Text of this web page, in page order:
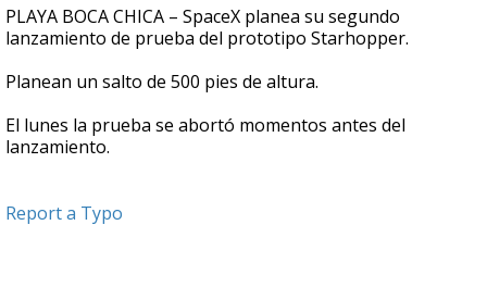
PLAYA BOCA CHICA – SpaceX planea su segundo
lanzamiento de prueba del prototipo Starhopper.
Planean un salto de 500 pies de altura.
El lunes la prueba se abortó momentos antes del
lanzamiento.
Report a Typo